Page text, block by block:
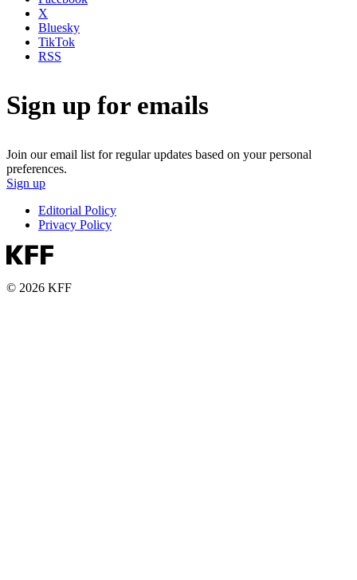
X
Bluesky
TikTok
RSS
Sign up for emails
Join our email list for regular updates based on your personal
preferences.
Sign up
Editorial Policy
Privacy Policy
© 2026 KFF